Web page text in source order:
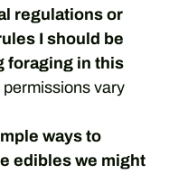
regulations or
I should be
foraging in this
permissions vary
ways to
edibles we might